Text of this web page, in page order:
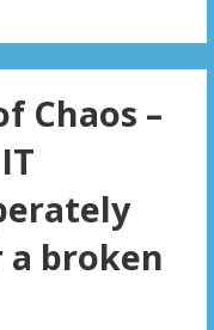
Chaos –
broken